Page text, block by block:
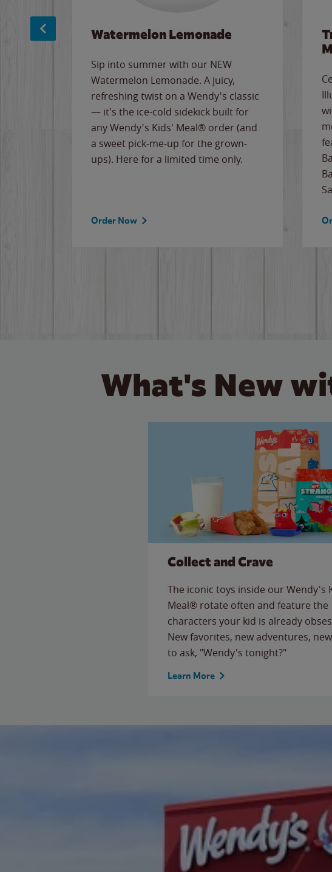
Watermelon Lemonade
Sip into summer with our NEW
Watermelon Lemonade. A juicy,
refreshing twist on a Wendy's classic
— it's the ice-cold sidekick built for
any Wendy's Kids' Meal® order (and
a sweet pick-me-up for the grown-
ups). Here for a limited time only.
Order Now
What's New
Collect and Crave
The iconic toys inside our Wendy's
Meal® rotate often and feature the
characters your kid is already
New favorites, new adventures,
to ask, "Wendy's tonight?"
Learn More